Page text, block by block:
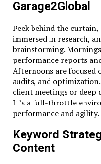
Garage2Global
Peek behind the
immersed in research,
brainstorming.
performance reports
Afternoons are focused
audits, and
client meetings or deep
It’s a full-throttle
performance and agility.
Keyword
Content